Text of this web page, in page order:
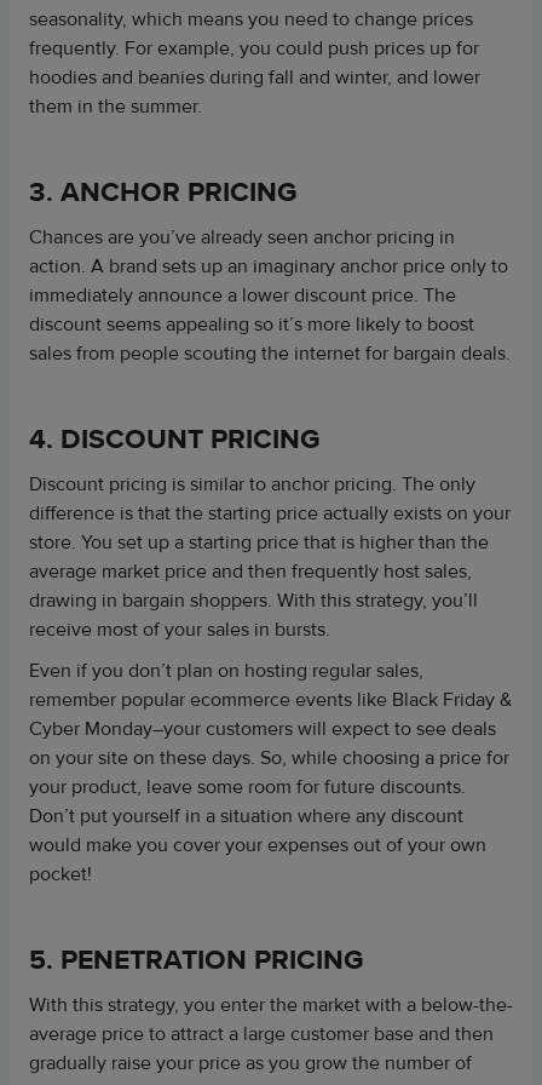
seasonality, which means you need to change prices
frequently. For example, you could push prices up for
hoodies and beanies during fall and winter, and lower
them in the summer.
3. ANCHOR PRICING
Chances are you’ve already seen anchor pricing in
action. A brand sets up an imaginary anchor price only to
immediately announce a lower discount price. The
discount seems appealing so it’s more likely to boost
sales from people scouting the internet for bargain deals.
4. DISCOUNT PRICING
Discount pricing is similar to anchor pricing. The only
difference is that the starting price actually exists on your
store. You set up a starting price that is higher than the
average market price and then frequently host sales,
drawing in bargain shoppers. With this strategy, you’ll
receive most of your sales in bursts.
Even if you don’t plan on hosting regular sales,
remember popular ecommerce events like Black Friday &
Cyber Monday–your customers will expect to see deals
on your site on these days. So, while choosing a price for
your product, leave some room for future discounts.
Don’t put yourself in a situation where any discount
would make you cover your expenses out of your own
pocket!
5. PENETRATION PRICING
With this strategy, you enter the market with a below-the-
average price to attract a large customer base and then
gradually raise your price as you grow the number of